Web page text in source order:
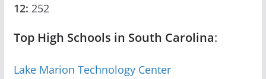
12: 252
Top High Schools in South Carolina:
Lake Marion Technology Center